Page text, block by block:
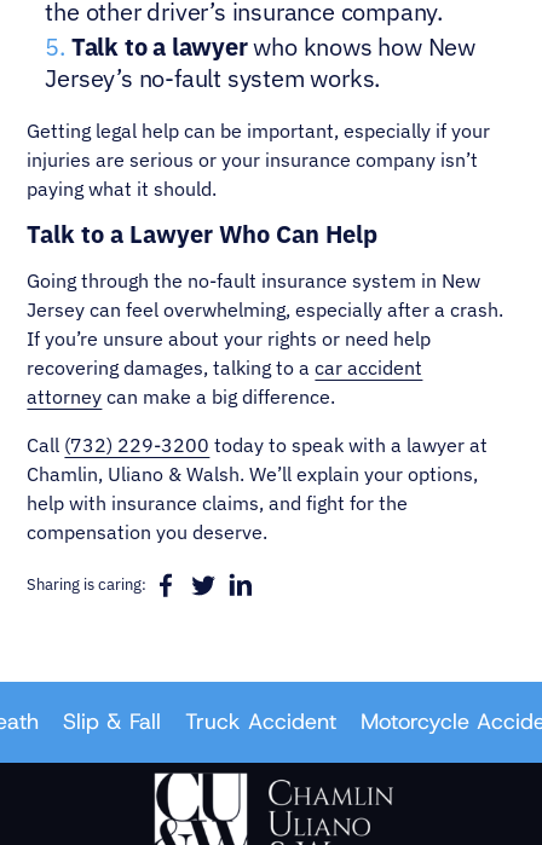
the other driver’s insurance company.
Talk to a lawyerwho knows how New
Jersey’s no-fault system works.
Getting legal help can be important, especially if your
injuries are serious or your insurance company isn’t
paying what it should.
Talk to a Lawyer Who Can Help
Going through the no-fault insurance system in New
Jersey can feel overwhelming, especially after a crash.
If you’re unsure about your rights or need help
recovering damages, talking to acar accident
attorney can make a big difference.
Call (732) 229-3200 today to speak with a lawyer at
Chamlin, Uliano & Walsh. We’ll explain your options,
help with insurance claims, and fight for the
compensation you deserve.
Sharing is caring:
Slip & Fall Truck Accident Motorcycle Accident